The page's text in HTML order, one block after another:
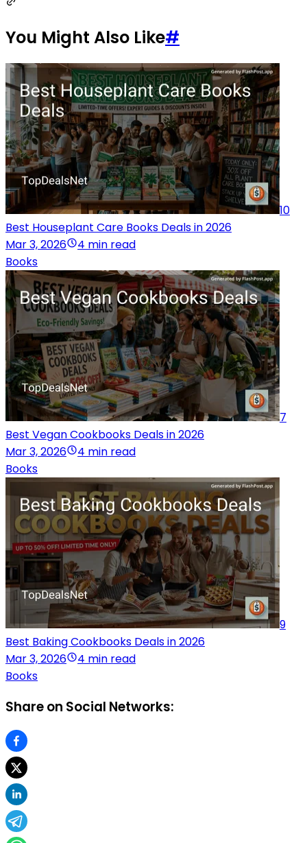
You Might Also Like#
10
Best Houseplant Care Books Deals in 2026
Mar 3, 2026
4 min read
Books
7
Best Vegan Cookbooks Deals in 2026
Mar 3, 2026
4 min read
Books
9
Best Baking Cookbooks Deals in 2026
Mar 3, 2026
4 min read
Books
Share on Social Networks: